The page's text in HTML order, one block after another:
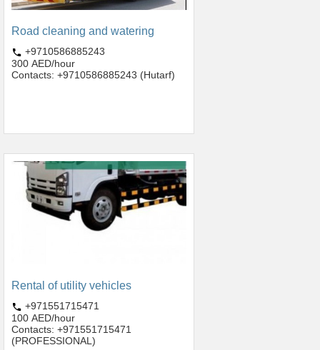
Road cleaning and watering
+9710586885243
300 AED/hour
Contacts: +9710586885243 (Hutarf)
Rental of utility vehicles
+971551715471
100 AED/hour
Contacts: +971551715471
(PROFESSIONAL)